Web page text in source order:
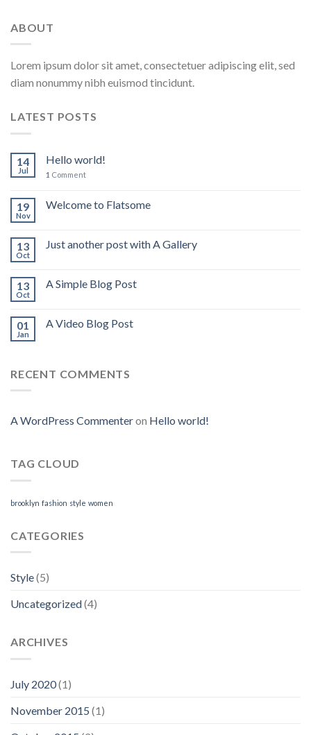
ABOUT
Lorem ipsum dolor sit amet, consectetuer adipiscing elit, sed
diam nonummy nibh euismod tincidunt.
LATEST POSTS
14
Jul
Hello world!
1 Comment
19
Nov
Welcome to Flatsome
13
Oct
Just another post with A Gallery
13
Oct
A Simple Blog Post
01
Jan
A Video Blog Post
RECENT COMMENTS
A WordPress Commenteron Hello world!
TAG CLOUD
brooklyn fashion style women
CATEGORIES
Style(5)
Uncategorized(4)
ARCHIVES
July 2020(1)
November 2015 (1)